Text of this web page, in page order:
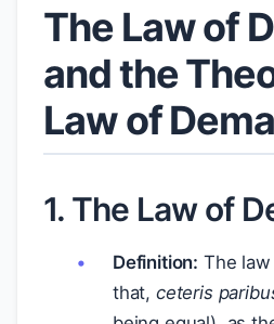
The Law of
and the
Law of
1. The Law of
Definition: The
that, ceteris